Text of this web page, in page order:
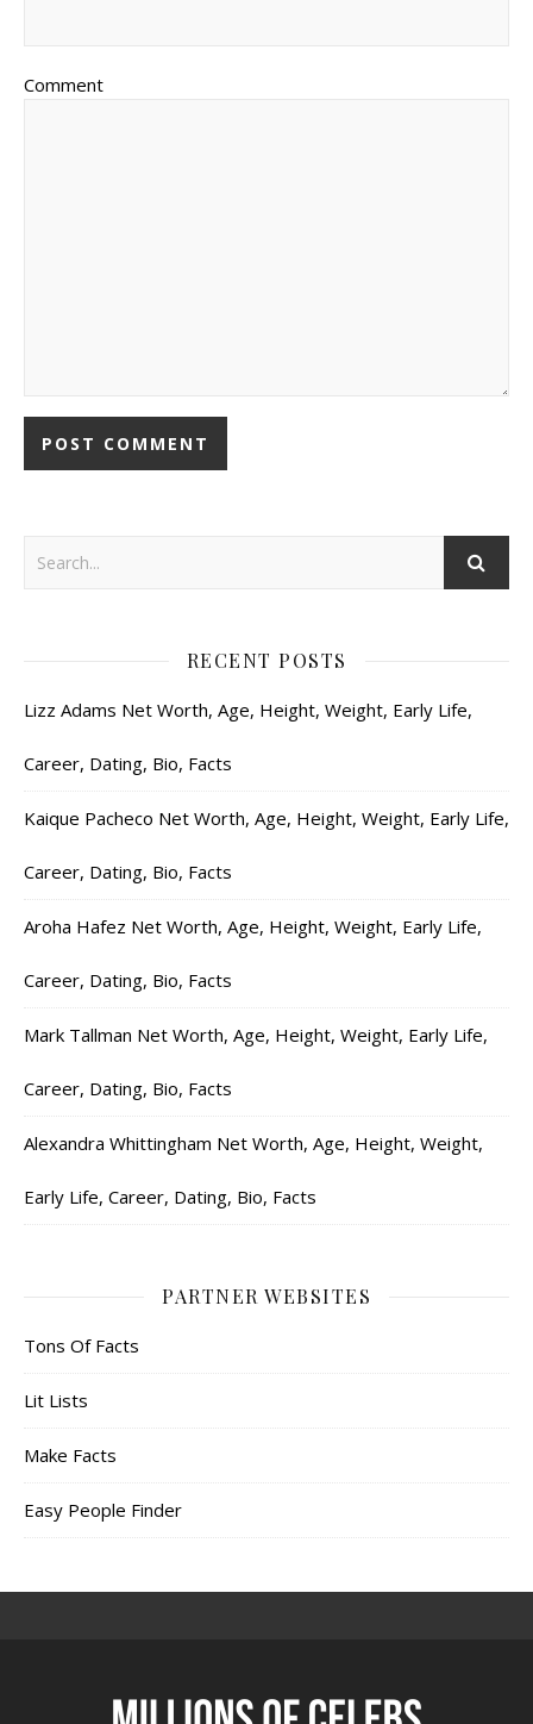
Comment
RECENT POSTS
Lizz Adams Net Worth, Age, Height, Weight, Early Life,
Career, Dating, Bio, Facts
Kaique Pacheco Net Worth, Age, Height, Weight, Early Life,
Career, Dating, Bio, Facts
Aroha Hafez Net Worth, Age, Height, Weight, Early Life,
Career, Dating, Bio, Facts
Mark Tallman Net Worth, Age, Height, Weight, Early Life,
Career, Dating, Bio, Facts
Alexandra Whittingham Net Worth, Age, Height, Weight,
Early Life, Career, Dating, Bio, Facts
PARTNER WEBSITES
Tons Of Facts
Lit Lists
Make Facts
Easy People Finder